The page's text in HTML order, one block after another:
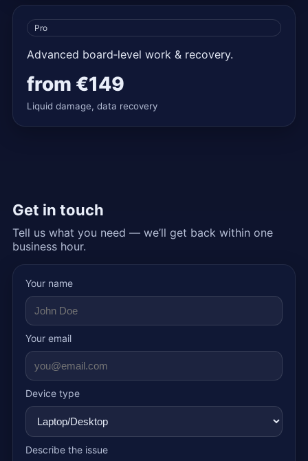
Pro
Advanced board‑level work & recovery.
from €149
Liquid damage, data recovery
Get in touch
Tell us what you need — we’ll get back within one
business hour.
Your name
Your email
Device type
Describe the issue